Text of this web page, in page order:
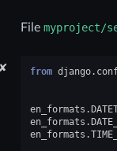
File myproject/
✘ from
en_formats .
en_formats .
en_formats .